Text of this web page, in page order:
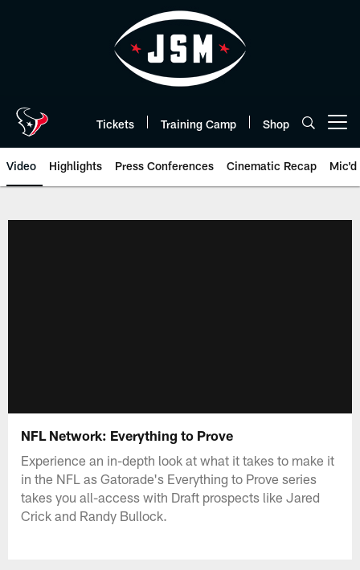
Tickets Training Camp Shop
Video Highlights Press Conferences Cinematic Recap Mic'd
NFL Network: Everything to Prove
Experience an in-depth look at what it takes to make it
in the NFL as Gatorade's Everything to Prove series
takes you all-access with Draft prospects like Jared
Crick and Randy Bullock.